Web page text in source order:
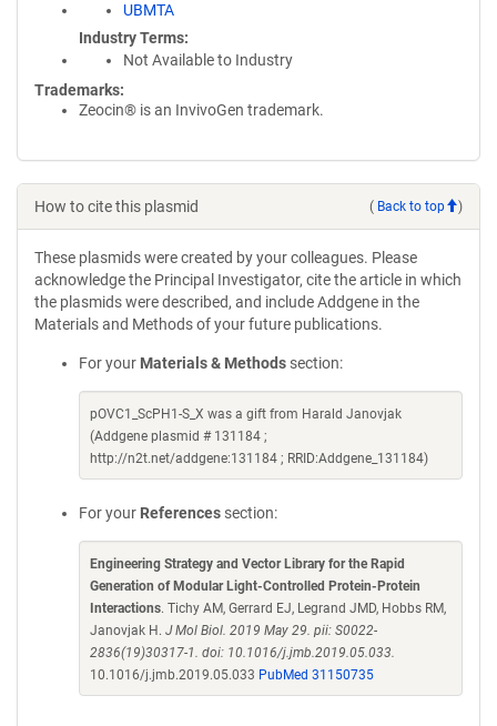
UBMTA
Industry Terms
Not Available to Industry
Trademarks:
Zeocin® is an InvivoGen trademark.
How to cite this plasmid ( Back to top )
These plasmids were created by your colleagues. Please
acknowledge the Principal Investigator, cite the article in which
the plasmids were described, and include Addgene in the
Materials and Methods of your future publications.
For your Materials & Methods section:
pOVC1_ScPH1-S_X was a gift from Harald Janovjak
(Addgene plasmid # 131184 ;
http://n2t.net/addgene:131184 ; RRID:Addgene_131184)
For your References section:
Engineering Strategy and Vector Library for the Rapid
Generation of Modular Light-Controlled Protein-Protein
Interactions. Tichy AM, Gerrard EJ, Legrand JMD, Hobbs RM,
Janovjak H. J Mol Biol. 2019 May 29. pii: S0022-
2836(19)30317-1. doi: 10.1016/j.jmb.2019.05.033.
10.1016/j.jmb.2019.05.033 PubMed 31150735